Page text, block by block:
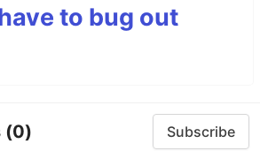
to bug out
(0) Subscribe